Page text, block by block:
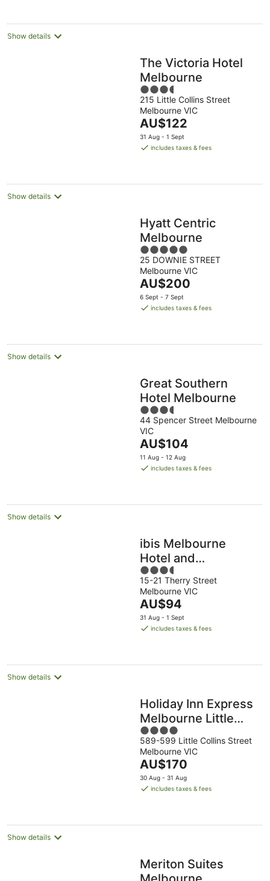
night
Show details
The Victoria Hotel
Melbourne
3.5
out
of
5
215 Little Collins Street
Melbourne VIC
The
price
is
night
AU$122
31 Aug - 1 Sept
includes taxes & fees
Show details
Hyatt Centric
Melbourne
5
out
of
5
25 DOWNIE STREET
Melbourne VIC
The
price
is
night
AU$200
6 Sept - 7 Sept
includes taxes & fees
Show details
Great Southern
Hotel Melbourne
3.5
out
of
5
44 Spencer Street Melbourne
VIC
The
price
is
night
AU$104
11 Aug - 12 Aug
includes taxes & fees
Show details
ibis Melbourne
Hotel and
Apartments
3.5
out
of
5
15-21 Therry Street
Melbourne VIC
The
price
is
night
AU$94
31 Aug - 1 Sept
includes taxes & fees
Show details
Holiday Inn Express
Melbourne Little
Collins by IHG
4
out
of
5
589-599 Little Collins Street
Melbourne VIC
The
price
is
night
AU$170
30 Aug - 31 Aug
includes taxes & fees
Show details
Meriton Suites